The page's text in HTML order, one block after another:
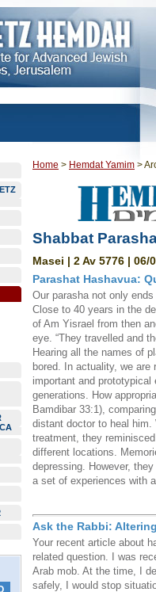
Home > Hemdat Yamim >
Shabbat
Masei | 2 Av 5776 | 06/
Parashat Hashavua:
Our parasha not only
Close to 40 years in the
of Am Yisrael from then
eye. “They travelled and
Hearing all the names of
bored. In actuality, we
important and
generations. How
Bamdibar 33:1),
distant doctor to heal
treatment, they
different locations.
depressing. However,
a set of experiences with
Ask the Rabbi:
Your recent article about
related question. I was
Arab mob. At the time, I
safely, I would stop